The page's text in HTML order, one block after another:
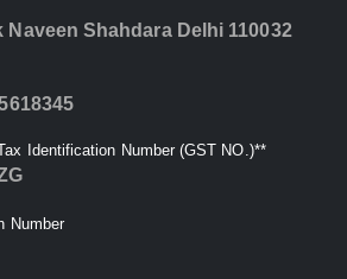
Naveen Shahdara Delhi 110032
Identification Number (GST NO.)**
Number